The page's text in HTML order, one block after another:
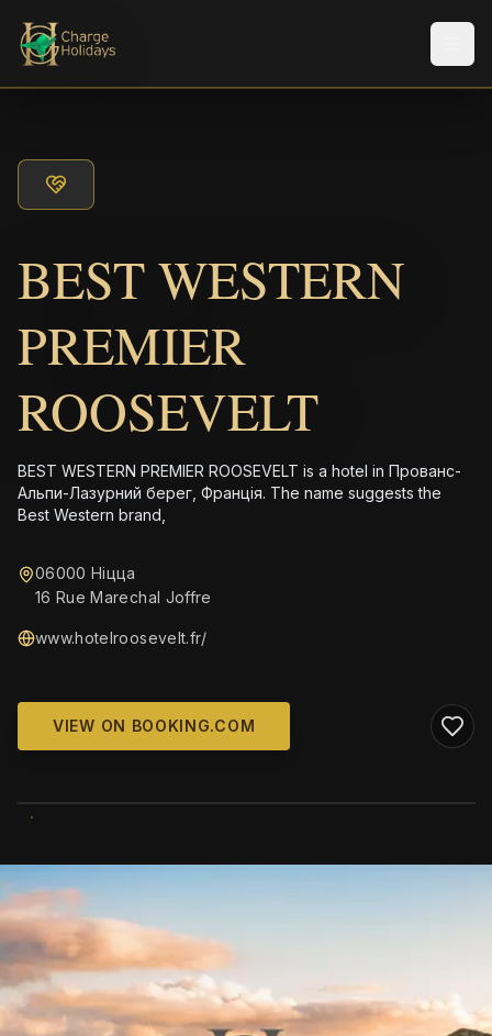
BEST WESTERN
PREMIER
ROOSEVELT
BEST WESTERN PREMIER ROOSEVELT is a hotel in Прованс-
Альпи-Лазурний берег, Франція. The name suggests the
Best Western brand,
06000 Ніцца
16 Rue Marechal Joffre
www.hotelroosevelt.fr/
VIEW ON BOOKING.COM